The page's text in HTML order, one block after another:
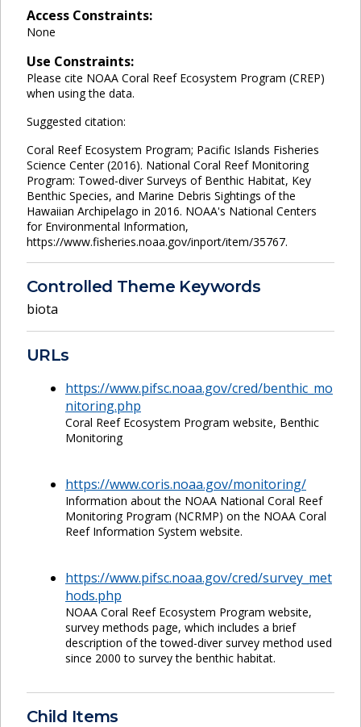
Access Constraints:
None
Use Constraints:
Please cite NOAA Coral Reef Ecosystem Program (CREP)
when using the data.
Suggested citation:
Coral Reef Ecosystem Program; Pacific Islands Fisheries
Science Center (2016). National Coral Reef Monitoring
Program: Towed-diver Surveys of Benthic Habitat, Key
Benthic Species, and Marine Debris Sightings of the
Hawaiian Archipelago in 2016. NOAA's National Centers
for Environmental Information,
https://www.fisheries.noaa.gov/inport/item/35767.
Controlled Theme Keywords
biota
URLs
https://www.pifsc.noaa.gov/cred/benthic_mo
nitoring.php
Coral Reef Ecosystem Program website, Benthic
Monitoring
https://www.coris.noaa.gov/monitoring/
Information about the NOAA National Coral Reef
Monitoring Program (NCRMP) on the NOAA Coral
Reef Information System website.
https://www.pifsc.noaa.gov/cred/survey_met
hods.php
NOAA Coral Reef Ecosystem Program website,
survey methods page, which includes a brief
description of the towed-diver survey method used
since 2000 to survey the benthic habitat.
Child Items